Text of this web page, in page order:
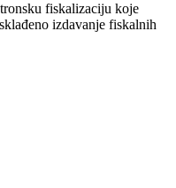
fiskalizaciju koje
izdavanje fiskalnih